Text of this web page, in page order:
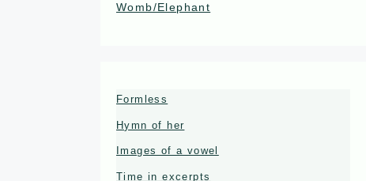
Womb/Elephant
Formless
Hymn of her
Images of a vowel
Time in excerpts